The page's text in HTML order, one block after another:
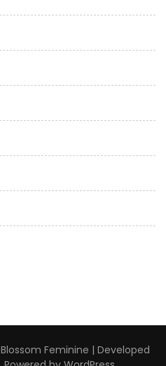
Blossom Feminine | Developed